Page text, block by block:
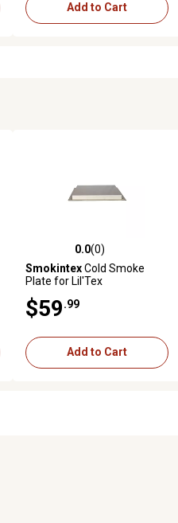
Add to Cart
0.0 out of 5 stars with 0 reviews
0.0(0)
SmokintexCold Smoke
Plate for Lil'Tex
$59 .99
Add to Cart